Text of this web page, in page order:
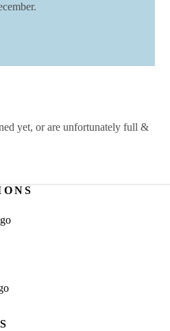
yet, or are unfortunately full &